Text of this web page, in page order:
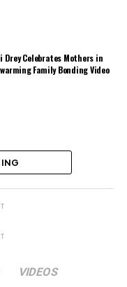
Drey Celebrates Mothers in
Family Bonding Video
VIDEOS